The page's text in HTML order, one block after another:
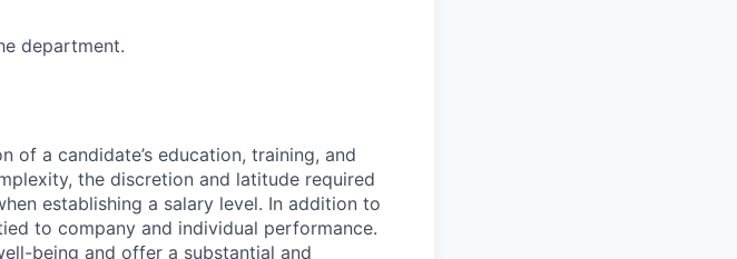
department.
of a candidate’s education, training, and
the discretion and latitude required
establishing a salary level. In addition to
to company and individual performance.
being and offer a substantial and